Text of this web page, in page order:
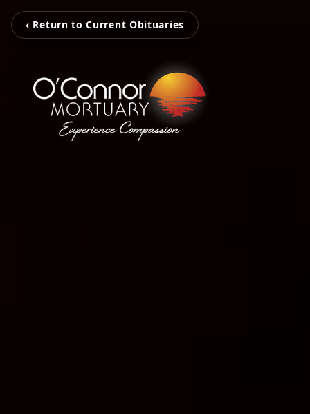
‹ Return to Current Obituaries